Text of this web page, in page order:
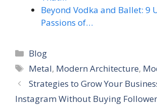
Beyond Vodka and Ballet: 9
Passions of…
Categories
Blog
Tags
Metal, Modern Architecture,
Strategies to Grow Your
Instagram Without Buying